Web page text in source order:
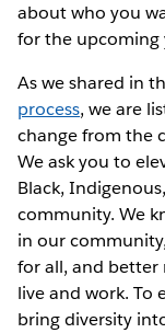
about who you
for the upcoming
As we shared in
process, we are
change from the
We ask you to
Black,
community. We
in our
for all, and
live and work. To
bring diversity